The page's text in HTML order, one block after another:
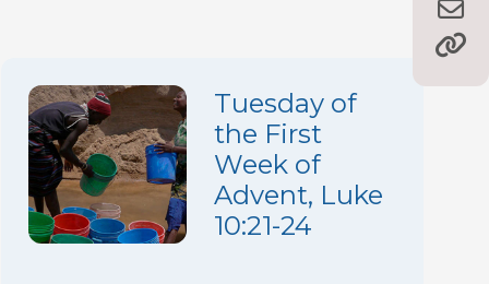
Tuesday of
the First
Week of
Advent, Luke
10:21-24